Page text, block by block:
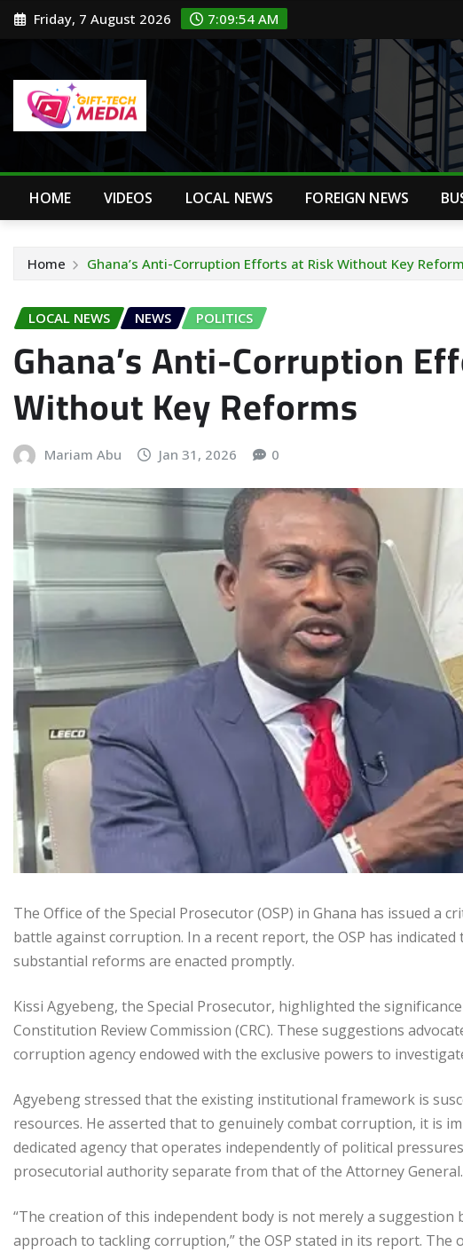
Skip Friday, 7 August 2026 7:09:55 AM
HOME VIDEOS LOCAL NEWS FOREIGN NEWS
Home Ghana’s Anti-Corruption Efforts at Risk Without Key
LOCAL NEWS NEWS POLITICS
Ghana’s Anti-Corruption
Without Key Reforms
Mariam Abu Jan 31, 2026 0
The Office of the Special Prosecutor (OSP) in Ghana has issued a
battle against corruption. In a recent report, the OSP has
substantial reforms are enacted promptly.
Kissi Agyebeng, the Special Prosecutor, highlighted the
Constitution Review Commission (CRC). These suggestions
corruption agency endowed with the exclusive powers to
Agyebeng stressed that the existing institutional framework is
resources. He asserted that to genuinely combat corruption, it is
dedicated agency that operates independently of political
prosecutorial authority separate from that of the Attorney General.
“The creation of this independent body is not merely a suggestion
approach to tackling corruption,” the OSP stated in its report.